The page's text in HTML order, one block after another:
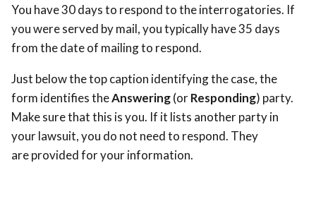
You have 30 days to respond to the interrogatories. If
you were served by mail, you typically have 35 days
from the date of mailing to respond.
Just below the top caption identifying the case, the
form identifies theAnswering(orResponding) party.
Make sure that this is you. If it lists another party in
your lawsuit, you do not need to respond. They
are provided for your information.